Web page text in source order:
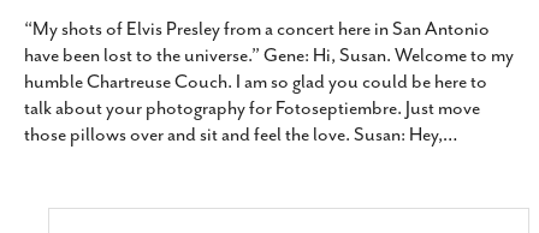
“My shots of Elvis Presley from a concert here in San Antonio
have been lost to the universe.” Gene: Hi, Susan. Welcome to my
humble Chartreuse Couch. I am so glad you could be here to
talk about your photography for Fotoseptiembre. Just move
those pillows over and sit and feel the love. Susan: Hey,…